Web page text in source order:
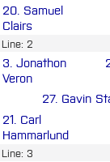
20. Samuel
Clairs
Line: 2
3. Jonathon
Veron
27. Gavin
21. Carl
Hammarlund
Line: 3